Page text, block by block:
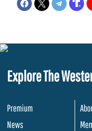
Explore The
Premium
News